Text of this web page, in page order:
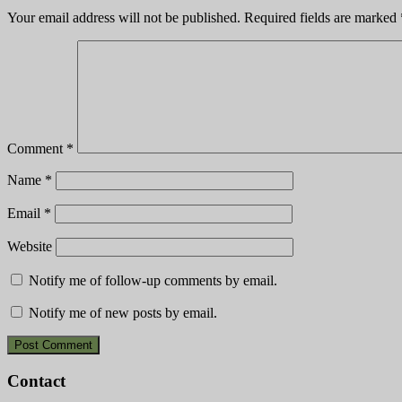
Your email address will not be published. Required fields are marked
Comment *
Name *
Email *
Website
Notify me of follow-up comments by email.
Notify me of new posts by email.
Contact